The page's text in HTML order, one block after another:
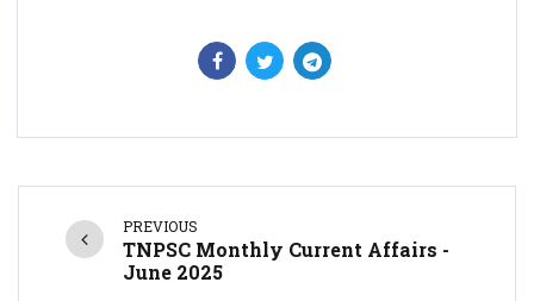
PREVIOUS
TNPSC Monthly Current Affairs -
June 2025